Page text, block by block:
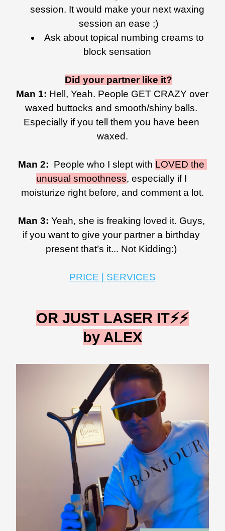
session. It would make your next waxing
session an ease ;)
Ask about topical numbing creams to
block sensation
Did your partner like it?
Man 1: Hell, Yeah. People GET CRAZY over
waxed buttocks and smooth/shiny balls.
Especially if you tell them you have been
waxed.
Man 2: People who I slept with LOVED the
unusual smoothness, especially if I
moisturize right before, and comment a lot.
Man 3: Yeah, she is freaking loved it. Guys,
if you want to give your partner a birthday
present that’s it... Not Kidding:)
PRICE | SERVICES
OR JUST LASER IT⚡️⚡️
by ALEX